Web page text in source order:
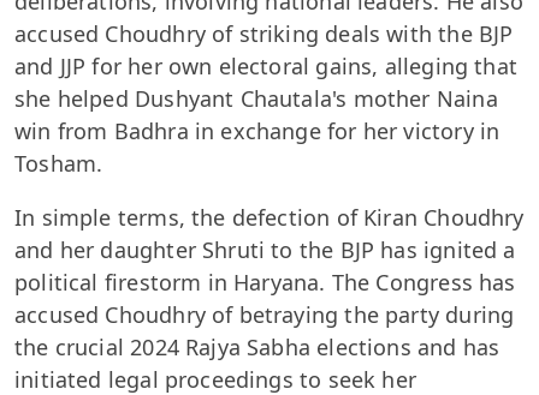
accused Choudhry of striking deals with the BJP
and JJP for her own electoral gains, alleging that
she helped Dushyant Chautala's mother Naina
win from Badhra in exchange for her victory in
Tosham.
In simple terms, the defection of Kiran Choudhry
and her daughter Shruti to the BJP has ignited a
political firestorm in Haryana. The Congress has
accused Choudhry of betraying the party during
the crucial 2024 Rajya Sabha elections and has
initiated legal proceedings to seek her